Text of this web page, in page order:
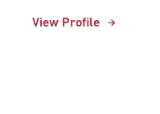
View Profile